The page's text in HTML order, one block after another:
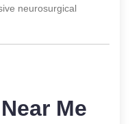
neurosurgical
Me